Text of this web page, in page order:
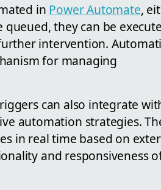
in Power Automate,
they can be
intervention.
for managing
can also integrate
automation strategies.
in real time based on
and responsiveness